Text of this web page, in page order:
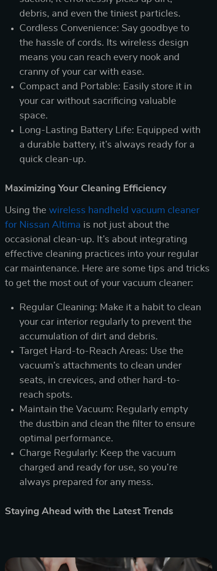
debris, and even the tiniest particles.
Cordless Convenience: Say goodbye to
the hassle of cords. Its wireless design
means you can reach every nook and
cranny of your car with ease.
Compact and Portable: Easily store it in
your car without sacrificing valuable
space.
Long-Lasting Battery Life: Equipped with
a durable battery, it’s always ready for a
quick clean-up.
Maximizing Your Cleaning Efficiency
Using the wireless handheld vacuum cleaner
for Nissan Altima is not just about the
occasional clean-up. It’s about integrating
effective cleaning practices into your regular
car maintenance. Here are some tips and tricks
to get the most out of your vacuum cleaner:
Regular Cleaning: Make it a habit to clean
your car interior regularly to prevent the
accumulation of dirt and debris.
Target Hard-to-Reach Areas: Use the
vacuum’s attachments to clean under
seats, in crevices, and other hard-to-
reach spots.
Maintain the Vacuum: Regularly empty
the dustbin and clean the filter to ensure
optimal performance.
Charge Regularly: Keep the vacuum
charged and ready for use, so you’re
always prepared for any mess.
Staying Ahead with the Latest Trends